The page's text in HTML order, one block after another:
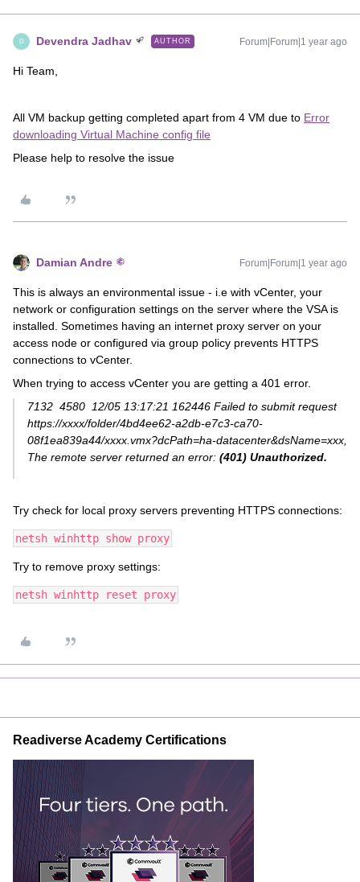
D Devendra Jadhav AUTHOR Forum|Forum|1 year ago
Hi Team,
All VM backup getting completed apart from 4 VM due to Error
downloading Virtual Machine config file
Please help to resolve the issue
Damian Andre Forum|Forum|1 year ago
This is always an environmental issue - i.e with vCenter, your
network or configuration settings on the server where the VSA is
installed. Sometimes having an internet proxy server on your
access node or configured via group policy prevents HTTPS
connections to vCenter.
When trying to access vCenter you are getting a 401 error.
7132 4580 12/05 13:17:21 162446 Failed to submit request
https://xxxx/folder/4bd4ee62-a2db-e7c3-ca70-
08f1ea839a44/xxxx.vmx?dcPath=ha-datacenter&dsName=xxx,
The remote server returned an error: (401) Unauthorized.
Try check for local proxy servers preventing HTTPS connections:
netsh winhttp show proxy
Try to remove proxy settings:
netsh winhttp reset proxy
Readiverse Academy Certifications